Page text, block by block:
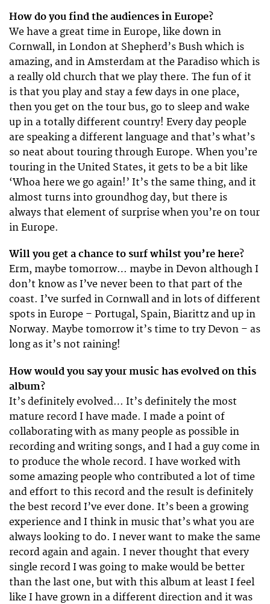
How do you find the audiences in Europe?
We have a great time in Europe, like down in
Cornwall, in London at Shepherd’s Bush which is
amazing, and in Amsterdam at the Paradiso which is
a really old church that we play there. The fun of it
is that you play and stay a few days in one place,
then you get on the tour bus, go to sleep and wake
up in a totally different country! Every day people
are speaking a different language and that’s what’s
so neat about touring through Europe. When you’re
touring in the United States, it gets to be a bit like
‘Whoa here we go again!’ It’s the same thing, and it
almost turns into groundhog day, but there is
always that element of surprise when you’re on tour
in Europe.
Will you get a chance to surf whilst you’re here?
Erm, maybe tomorrow… maybe in Devon although I
don’t know as I’ve never been to that part of the
coast. I’ve surfed in Cornwall and in lots of different
spots in Europe – Portugal, Spain, Biarittz and up in
Norway. Maybe tomorrow it’s time to try Devon – as
long as it’s not raining!
How would you say your music has evolved on this
album?
It’s definitely evolved… It’s definitely the most
mature record I have made. I made a point of
collaborating with as many people as possible in
recording and writing songs, and I had a guy come in
to produce the whole record. I have worked with
some amazing people who contributed a lot of time
and effort to this record and the result is definitely
the best record I’ve ever done. It’s been a growing
experience and I think in music that’s what you are
always looking to do. I never want to make the same
record again and again. I never thought that every
single record I was going to make would be better
than the last one, but with this album at least I feel
like I have grown in a different direction and it was